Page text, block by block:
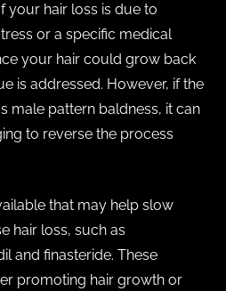
your hair loss is due to
or a specific medical
your hair could grow back
is addressed. However, if the
male pattern baldness, it can
to reverse the process
that may help slow
hair loss, such as
and finasteride. These
promoting hair growth or